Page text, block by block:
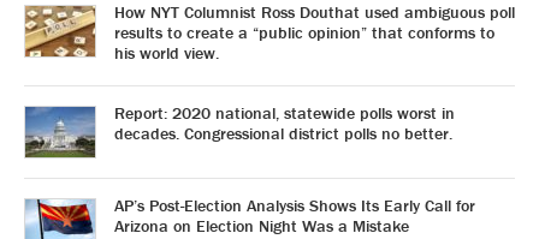
How NYT Columnist Ross Douthat used ambiguous poll
results to create a “public opinion” that conforms to
his world view.
Report: 2020 national, statewide polls worst in
decades. Congressional district polls no better.
AP’s Post-Election Analysis Shows Its Early Call for
Arizona on Election Night Was a Mistake